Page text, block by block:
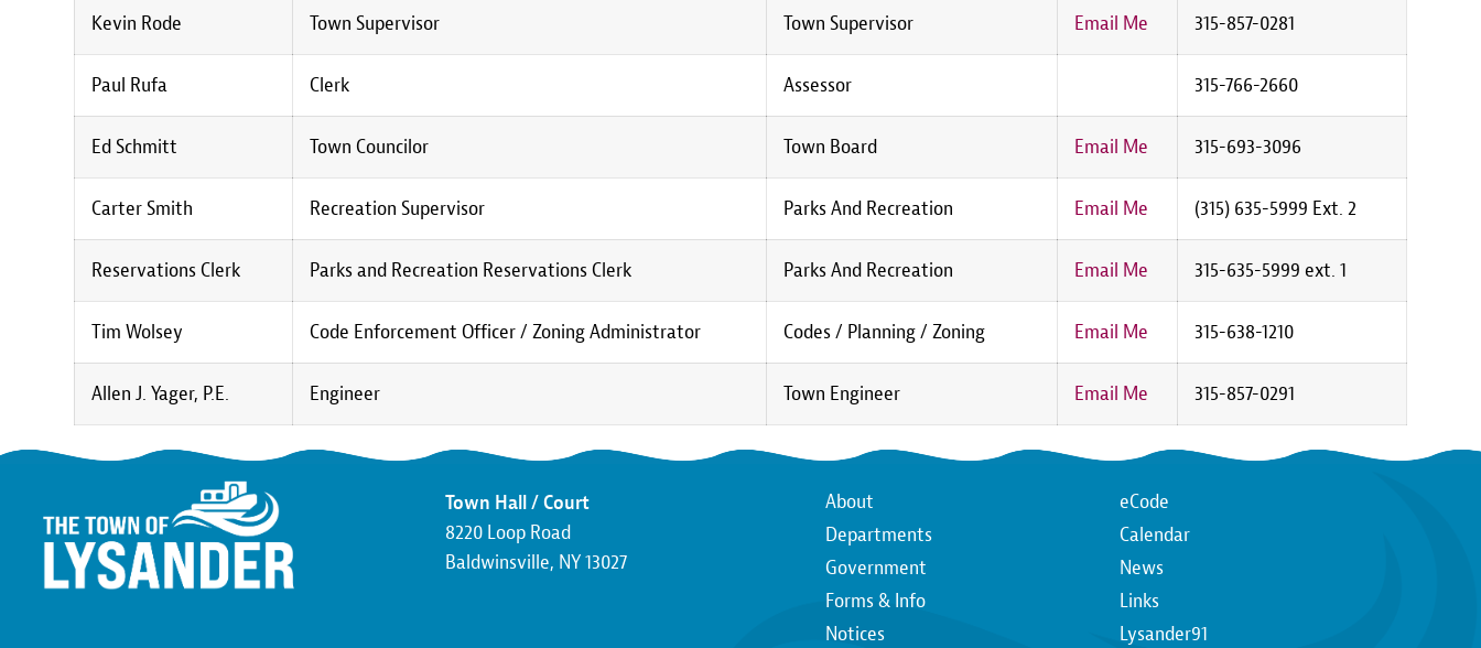
Kevin Rode Town Supervisor Town Supervisor Email Me 315-857-0281
Paul Rufa Clerk Assessor 315-766-2660
Ed Schmitt Town Councilor Town Board Email Me 315-693-3096
Carter Smith Recreation Supervisor Parks And Recreation Email Me (315) 635-5999 Ext. 2
Reservations Clerk Parks and Recreation Reservations Clerk Parks And Recreation Email Me 315-635-5999 ext. 1
Tim Wolsey Code Enforcement Officer / Zoning Administrator Codes / Planning / Zoning Email Me 315-638-1210
Allen J. Yager, P.E. Engineer Town Engineer Email Me 315-857-0291
Town Hall / Court
8220 Loop Road
Baldwinsville, NY 13027
Main
navigation
About
Departments
Government
Forms & Info
Notices
Top
Top
eCode
Calendar
News
Links
Lysander91